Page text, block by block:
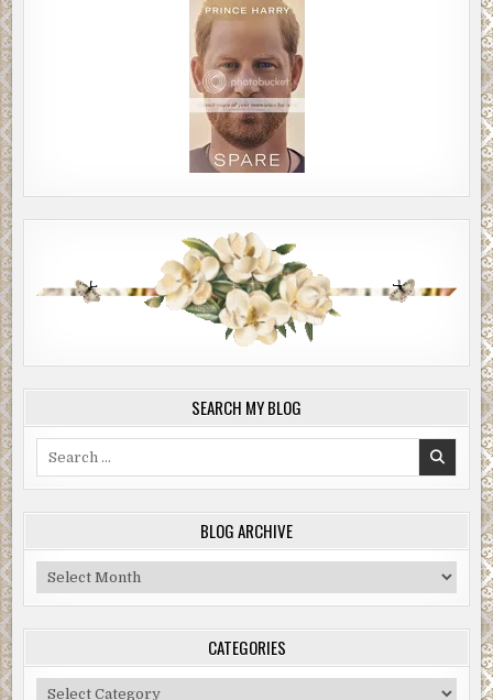
SEARCH MY BLOG
BLOG ARCHIVE
Blog
Archive
CATEGORIES
Categories